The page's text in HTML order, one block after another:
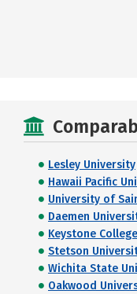
Lesley University
Hawaii Pacific
University of
Daemen
Keystone College
Stetson
Wichita State
Oakwood